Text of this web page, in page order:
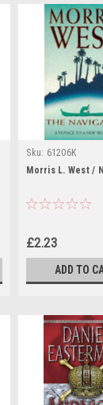
Sku: 61206K
Morris L. West /
£2.23
ADD TO